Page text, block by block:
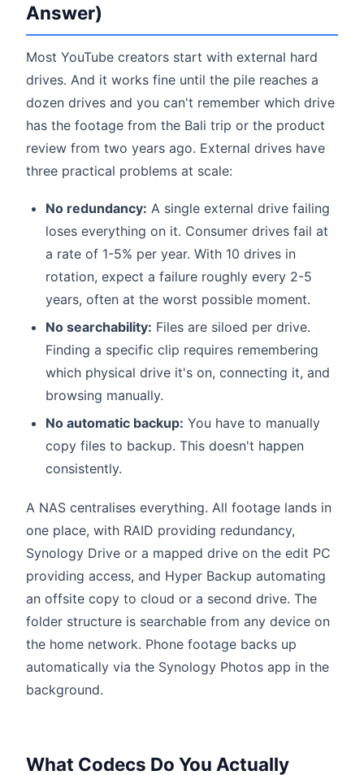
Answer)
Most YouTube creators start with external hard
drives. And it works fine until the pile reaches a
dozen drives and you can't remember which drive
has the footage from the Bali trip or the product
review from two years ago. External drives have
three practical problems at scale:
No redundancy: A single external drive failing
loses everything on it. Consumer drives fail at
a rate of 1-5% per year. With 10 drives in
rotation, expect a failure roughly every 2-5
years, often at the worst possible moment.
No searchability: Files are siloed per drive.
Finding a specific clip requires remembering
which physical drive it's on, connecting it, and
browsing manually.
No automatic backup: You have to manually
copy files to backup. This doesn't happen
consistently.
A NAS centralises everything. All footage lands in
one place, with RAID providing redundancy,
Synology Drive or a mapped drive on the edit PC
providing access, and Hyper Backup automating
an offsite copy to cloud or a second drive. The
folder structure is searchable from any device on
the home network. Phone footage backs up
automatically via the Synology Photos app in the
background.
What Codecs Do You Actually